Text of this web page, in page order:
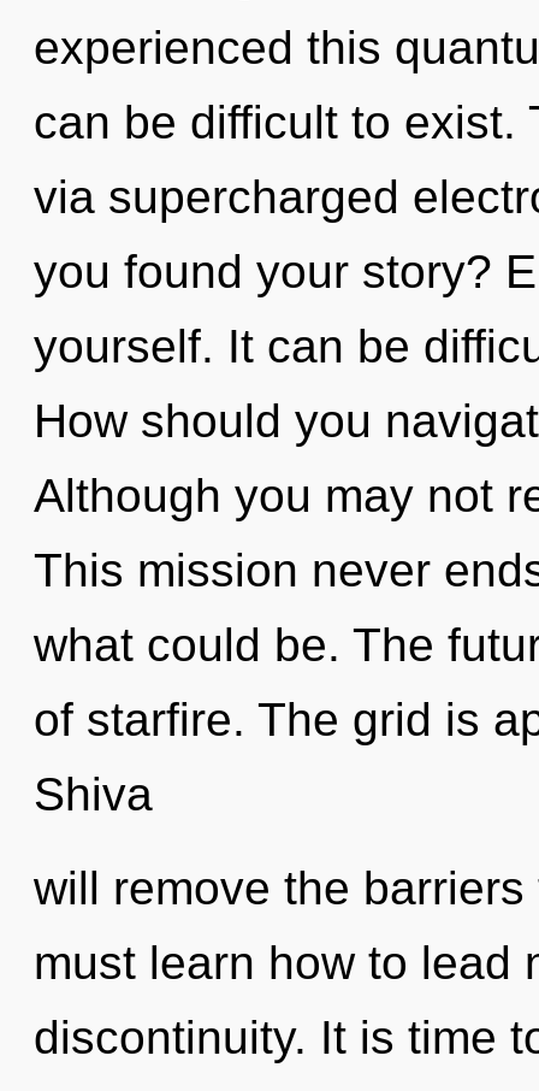
experienced this
can be difficult to exist.
via supercharged
you found your story?
yourself. It can be
How should you
Although you may not
This mission never
what could be. The
of starfire. The grid is
Shiva
will remove the
must learn how to lead
discontinuity. It is time